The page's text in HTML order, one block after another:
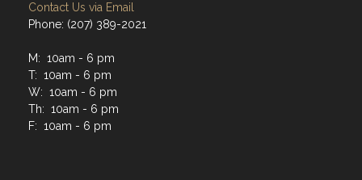
Contact Us via Email
Phone: (207) 389-2021
M: 10am - 6 pm
T: 10am - 6 pm
W: 10am - 6 pm
Th: 10am - 6 pm
F: 10am - 6 pm